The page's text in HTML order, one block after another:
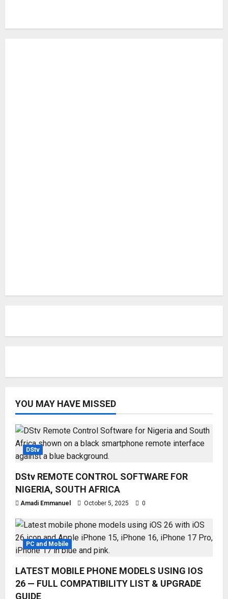
YOU MAY HAVE MISSED
DStv
DStv REMOTE CONTROL SOFTWARE FOR
NIGERIA, SOUTH AFRICA
Amadi Emmanuel October 5, 2025 0
PC and Mobile
LATEST MOBILE PHONE MODELS USING IOS
26 — FULL COMPATIBILITY LIST & UPGRADE
GUIDE